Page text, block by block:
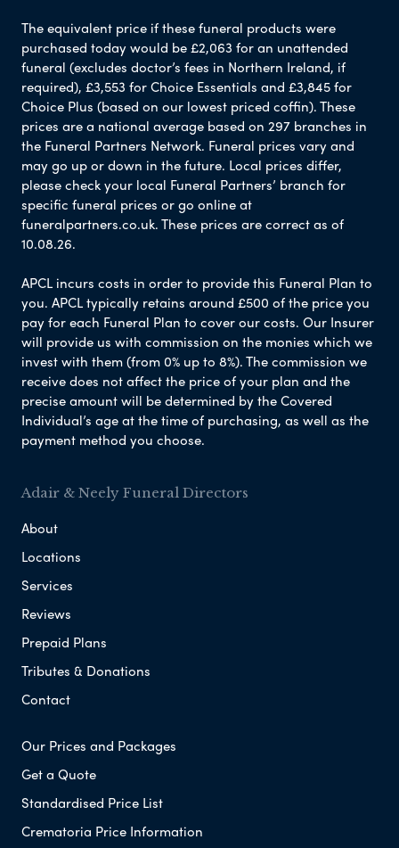
The equivalent price if these funeral products were
purchased today would be £2,063 for an unattended
funeral (excludes doctor’s fees in Northern Ireland, if
required), £3,553 for Choice Essentials and £3,845 for
Choice Plus (based on our lowest priced coffin). These
prices are a national average based on 297 branches in
the Funeral Partners Network. Funeral prices vary and
may go up or down in the future. Local prices differ,
please check your local Funeral Partners’ branch for
specific funeral prices or go online at
funeralpartners.co.uk. These prices are correct as of
10.08.26.
APCL incurs costs in order to provide this Funeral Plan to
you. APCL typically retains around £500 of the price you
pay for each Funeral Plan to cover our costs. Our Insurer
will provide us with commission on the monies which we
invest with them (from 0% up to 8%). The commission we
receive does not affect the price of your plan and the
precise amount will be determined by the Covered
Individual’s age at the time of purchasing, as well as the
payment method you choose.
Adair & Neely Funeral Directors
About
Locations
Services
Reviews
Prepaid Plans
Tributes & Donations
Contact
Our Prices and Packages
Get a Quote
Standardised Price List
Crematoria Price Information